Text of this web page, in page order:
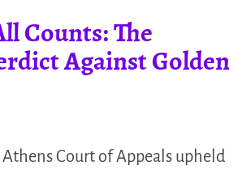
Counts: The
Against Golden
Court of Appeals upheld